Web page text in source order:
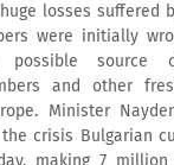
losses suffered
were initially
source
and other
Minister
crisis Bulgarian
making 7